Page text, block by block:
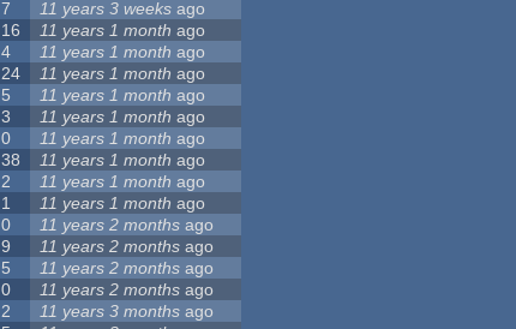
7 11 years 3 weeks ago
16 11 years 1 month ago
4 11 years 1 month ago
24 11 years 1 month ago
5 11 years 1 month ago
3 11 years 1 month ago
0 11 years 1 month ago
38 11 years 1 month ago
2 11 years 1 month ago
1 11 years 1 month ago
0 11 years 2 months ago
9 11 years 2 months ago
5 11 years 2 months ago
0 11 years 2 months ago
2 11 years 3 months ago